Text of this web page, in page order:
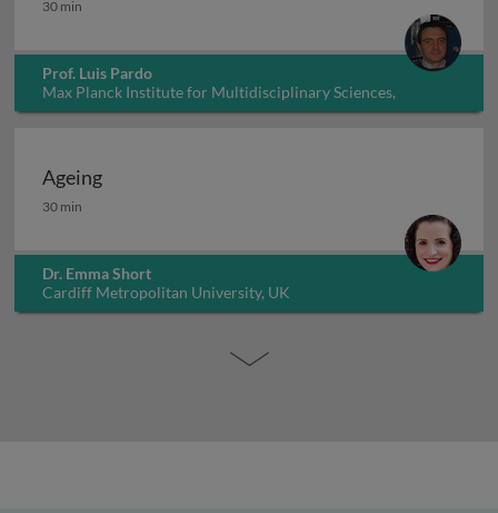
30 min
Prof. Luis Pardo
Max Planck Institute for Multidisciplinary Sciences,
Germany
Ageing
Ageing
30 min
Dr. Emma Short
Cardiff Metropolitan University, UK